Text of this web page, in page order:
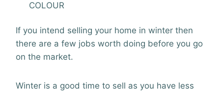
COLOUR
If you intend selling your home in winter then
there are a few jobs worth doing before you go
on the market.
Winter is a good time to sell as you have less